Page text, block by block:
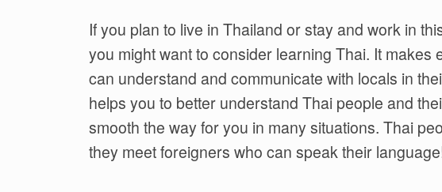
If you plan to live in Thailand or stay and work in
you might want to consider learning Thai. It makes
can understand and communicate with locals in
helps you to better understand Thai people and
smooth the way for you in many situations. Thai
they meet foreigners who can speak their